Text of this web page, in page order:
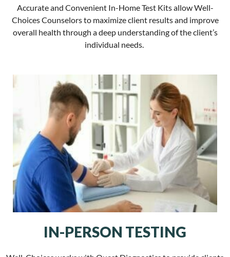
Accurate and Convenient In-Home Test Kits allow Well-
Choices Counselors to maximize client results and improve
overall health through a deep understanding of the client’s
individual needs.
IN-PERSON TESTING